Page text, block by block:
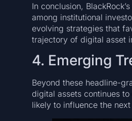
In conclusion,
among institutional
evolving strategies that
trajectory of digital asset
4. Emerging
Beyond these headline-
digital assets continues
likely to influence the